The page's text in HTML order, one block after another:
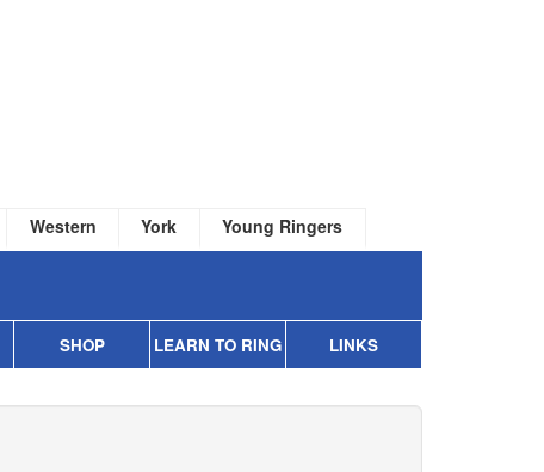
Western York Young Ringers
SHOP LEARN TO RING LINKS